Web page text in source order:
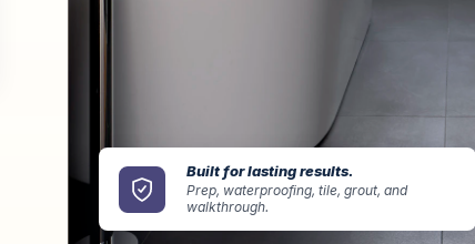
Built for lasting results.
Prep, waterproofing, tile, grout, and
walkthrough.